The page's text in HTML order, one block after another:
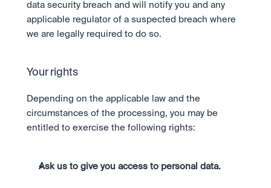
data security breach and will notify you and any
applicable regulator of a suspected breach where
we are legally required to do so.
Your rights
Depending on the applicable law and the
circumstances of the processing, you may be
entitled to exercise the following rights:
Ask us to give you access to personal data.